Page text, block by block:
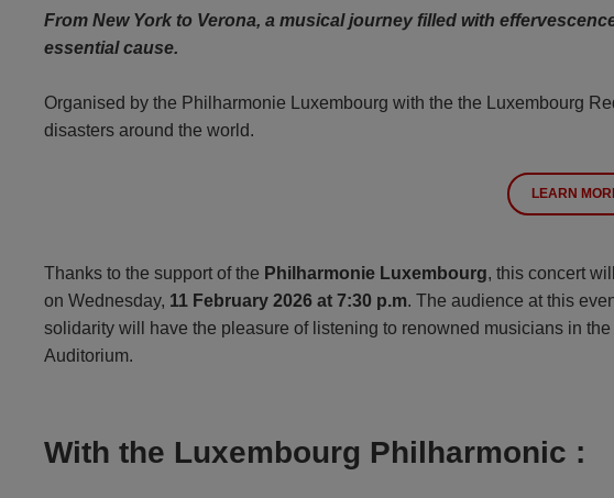
From New York to Verona, a musical journey filled with
essential cause.
Organised by the Philharmonie Luxembourg with the the Luxembourg
disasters around the world.
LEARN
Thanks to the support of the Philharmonie Luxembourg, this concert
on Wednesday, 11 February 2026 at 7:30 p.m. The audience at this
solidarity will have the pleasure of listening to renowned musicians in the
Auditorium.
With the Luxembourg Philharmonic :